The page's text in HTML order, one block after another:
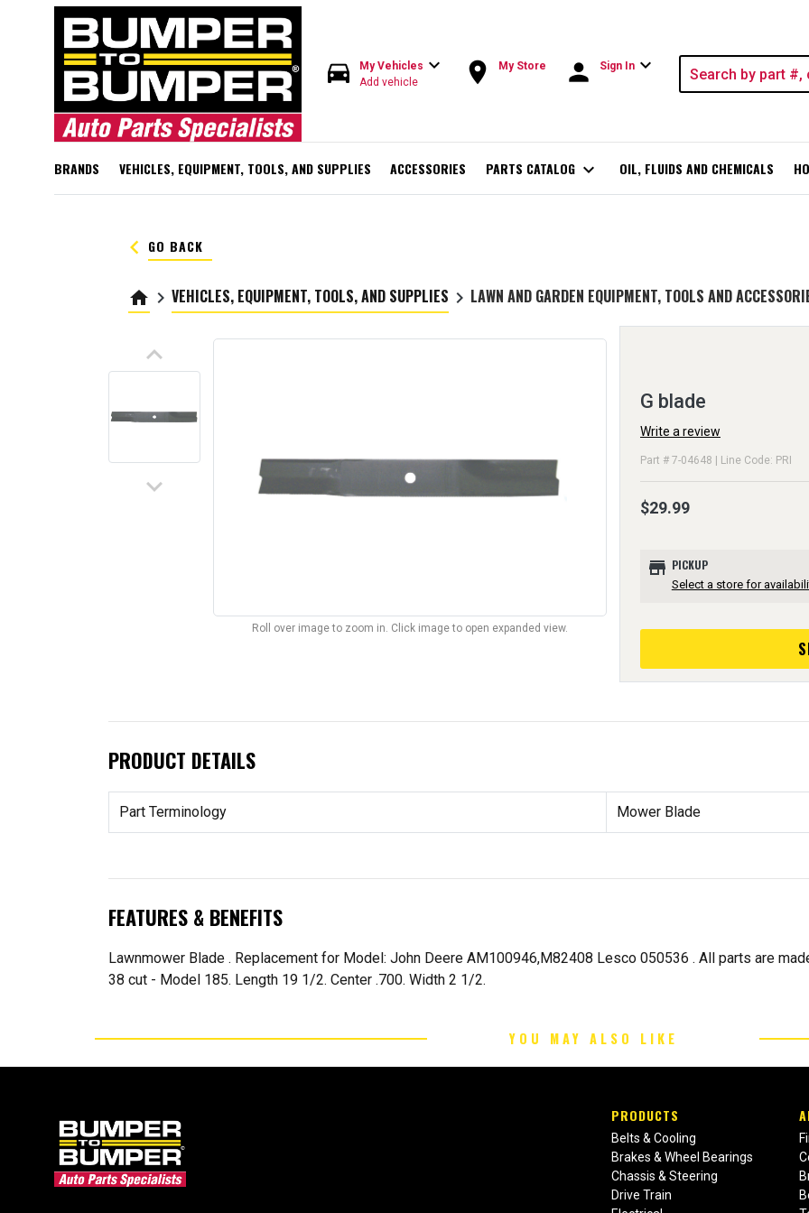
directions_car My Vehicles expand_more
Add vehicle room My Store person Sign In expand_more
BRANDS VEHICLES, EQUIPMENT, TOOLS, AND SUPPLIES ACCESSORIES PARTS CATALOG expand_more OIL, FLUIDS AND CHEMICALS
keyboard_arrow_left GO BACK
home keyboard_arrow_right VEHICLES, EQUIPMENT, TOOLS, AND SUPPLIES keyboard_arrow_right LAWN AND GARDEN EQUIPMENT, TOOLS AND
keyboard_arrow_up
keyboard_arrow_down
Roll over image to zoom in. Click image to open expanded view.
G blade
Write a review
Part # 7-04648 | Line Code: PRI
$29.99
store PICKUP
Select a store for
PRODUCT DETAILS
Part Terminology Mower Blade
FEATURES & BENEFITS
Lawnmower Blade . Replacement for Model: John Deere AM100946,M82408 Lesco 050536 . All parts are
38 cut - Model 185. Length 19 1/2. Center .700. Width 2 1/2.
YOU MAY ALSO LIKE
PRODUCTS
Belts & Cooling
Brakes & Wheel Bearings
Chassis & Steering
Drive Train